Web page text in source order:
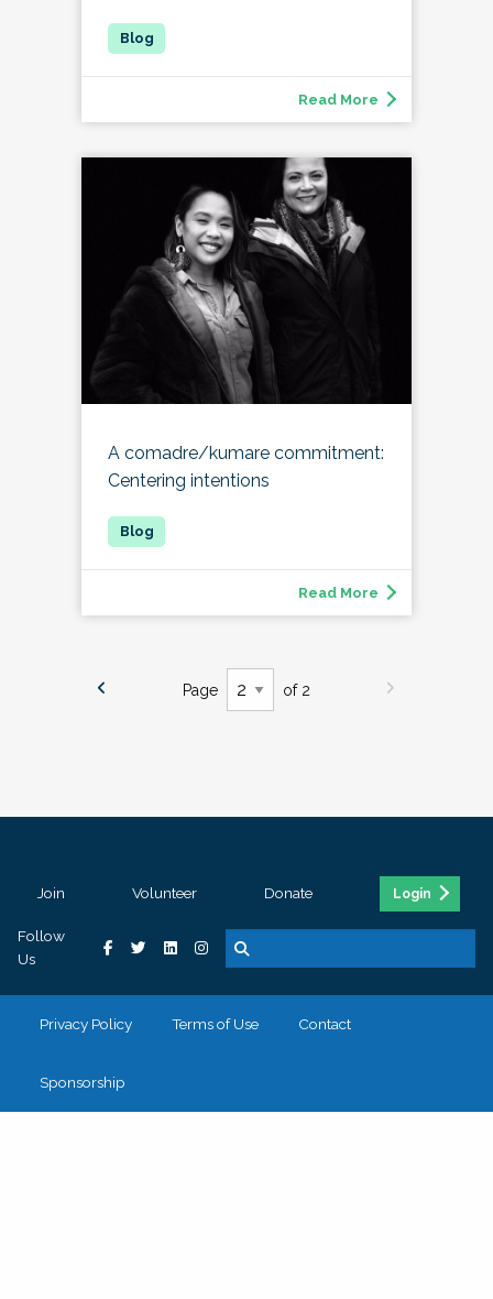
Read More
A comadre/kumare commitment:
Centering intentions
Read More
Page of 2
Join Volunteer Donate Login
Follow
Us
Privacy Policy Terms of Use Contact
Sponsorship